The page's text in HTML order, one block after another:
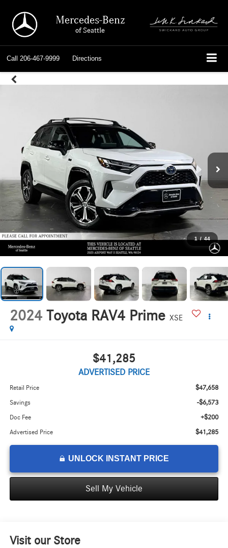
Mercedes-Benz
of Seattle
Call 206-467-9999 Directions
1 / 44
2024 Toyota RAV4 Prime XSE
$41,285
ADVERTISED PRICE
Retail Price $47,658
Savings -$6,573
Doc Fee +$200
Advertised Price $41,285
UNLOCK INSTANT PRICE
Sell My Vehicle
Visit our Store